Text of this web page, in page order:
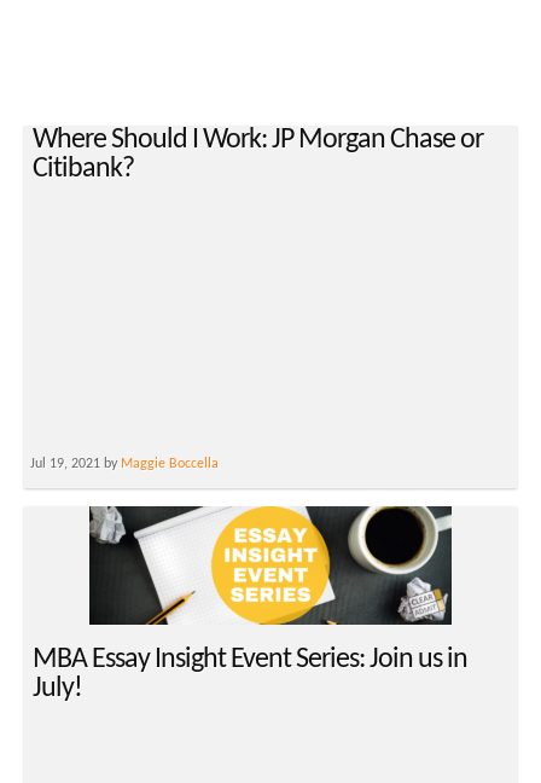
Where Should I Work: JP Morgan Chase or
Citibank?
Jul 19, 2021 by Maggie Boccella
MBA Essay Insight Event Series: Join us in
July!